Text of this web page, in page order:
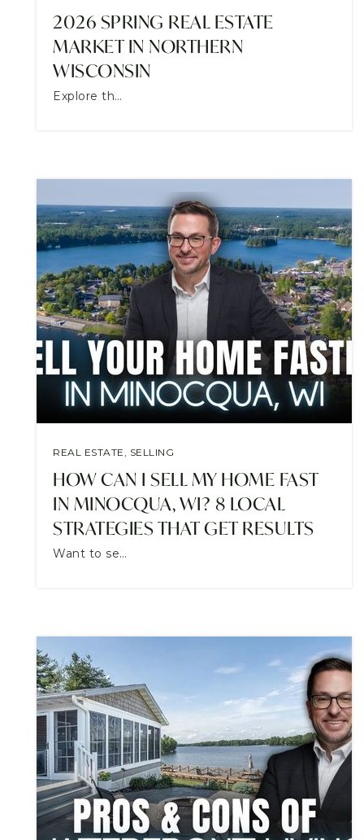
2026 SPRING REAL ESTATE
MARKET IN NORTHERN
WISCONSIN
Explore th…
REAL ESTATE, SELLING
HOW CAN I SELL MY HOME FAST
IN MINOCQUA, WI? 8 LOCAL
STRATEGIES THAT GET RESULTS
Want to se…